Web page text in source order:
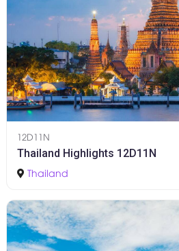
12D11N
Thailand Highlights 12D11N
Thailand